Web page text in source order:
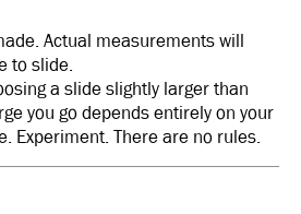
Actual measurements will
to slide.
a slide slightly larger than
you go depends entirely on your
Experiment. There are no rules.